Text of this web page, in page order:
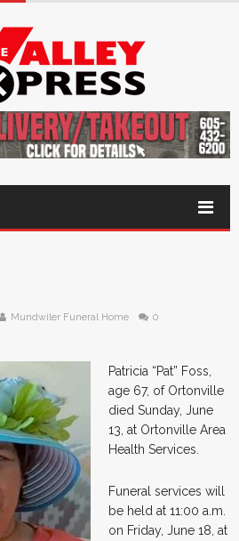
Mundwiler Funeral Home 0
Patricia “Pat” Foss,
age 67, of Ortonville
died Sunday, June
13, at Ortonville Area
Health Services.
Funeral services will
be held at 11:00 a.m.
on Friday, June 18, at